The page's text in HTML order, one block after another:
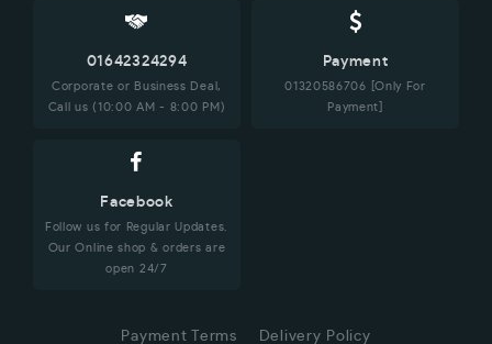
01642324294
Corporate or Business Deal,
Call us (10:00 AM - 8:00 PM)
Payment
01320586706 [Only For
Payment]
Facebook
Follow us for Regular Updates.
Our Online shop & orders are
open 24/7
Payment Terms Delivery Policy